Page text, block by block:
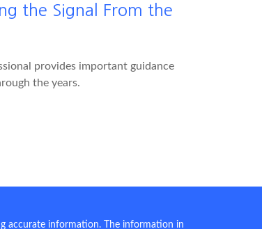
the Signal From the
provides important guidance
the years.
accurate information. The information in